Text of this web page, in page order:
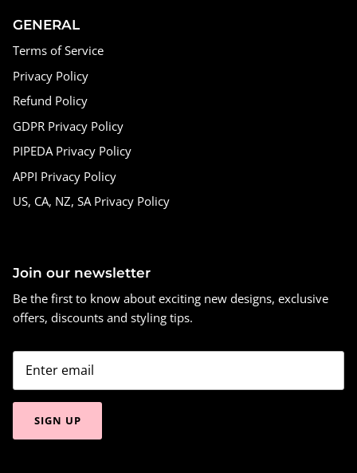
GENERAL
Terms of Service
Privacy Policy
Refund Policy
GDPR Privacy Policy
PIPEDA Privacy Policy
APPI Privacy Policy
US, CA, NZ, SA Privacy Policy
Join our newsletter
Be the first to know about exciting new designs, exclusive
offers, discounts and styling tips.
SIGN UP